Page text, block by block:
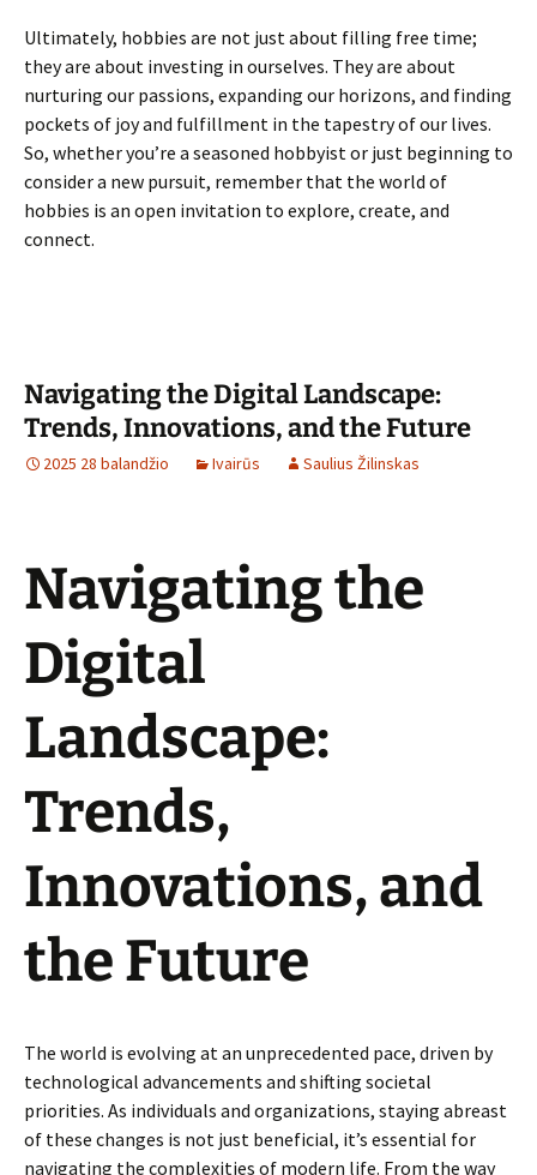
Ultimately, hobbies are not just about filling free time;
they are about investing in ourselves. They are about
nurturing our passions, expanding our horizons, and finding
pockets of joy and fulfillment in the tapestry of our lives.
So, whether you’re a seasoned hobbyist or just beginning to
consider a new pursuit, remember that the world of
hobbies is an open invitation to explore, create, and
connect.
Navigating the Digital Landscape:
Trends, Innovations, and the Future
2025 28 balandžio Ivairūs Saulius Žilinskas
Navigating the
Digital
Landscape:
Trends,
Innovations, and
the Future
The world is evolving at an unprecedented pace, driven by
technological advancements and shifting societal
priorities. As individuals and organizations, staying abreast
of these changes is not just beneficial, it’s essential for
navigating the complexities of modern life. From the way